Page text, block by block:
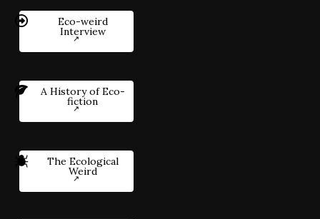
Eco-weird
Interview
A History of Eco-
fiction
The Ecological
Weird